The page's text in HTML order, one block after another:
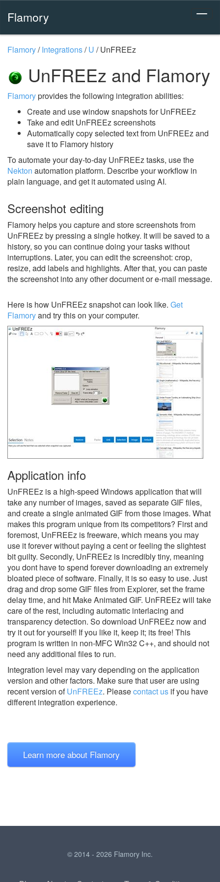
Flamory
Flamory/Integrations/U /UnFREEz
UnFREEz and Flamory
Flamoryprovides the following integration abilities:
Create and use window snapshots for UnFREEz
Take and edit UnFREEz screenshots
Automatically copy selected text from UnFREEz and
save it to Flamory history
To automate your day-to-day UnFREEz tasks, use the
Nekton automation platform. Describe your workflow in
plain language, and get it automated using AI.
Screenshot editing
Flamory helps you capture and store screenshots from
UnFREEz by pressing a single hotkey. It will be saved to a
history, so you can continue doing your tasks without
interruptions. Later, you can edit the screenshot: crop,
resize, add labels and highlights. After that, you can paste
the screenshot into any other document or e-mail message.
Here is how UnFREEz snapshot can look like. Get
Flamoryand try this on your computer.
Application info
UnFREEz is a high-speed Windows application that will
take any number of images, saved as separate GIF files,
and create a single animated GIF from those images. What
makes this program unique from its competitors? First and
foremost, UnFREEz is freeware, which means you may
use it forever without paying a cent or feeling the slightest
bit guilty. Secondly, UnFREEz is incredibly tiny, meaning
you dont have to spend forever downloading an extremely
bloated piece of software. Finally, it is so easy to use. Just
drag and drop some GIF files from Explorer, set the frame
delay time, and hit Make Animated GIF. UnFREEz will take
care of the rest, including automatic interlacing and
transparency detection. So download UnFREEz now and
try it out for yourself! If you like it, keep it; its free! This
program is written in non-MFC Win32 C++, and should not
need any additional files to run.
Integration level may vary depending on the application
version and other factors. Make sure that user are using
recent version ofUnFREEz. Pleasecontact us if you have
different integration experience.
Learn more about Flamory
© 2014 - 2026 Flamory Inc.